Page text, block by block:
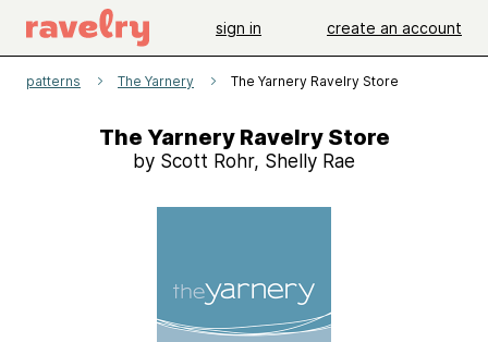
sign in create an account
patterns The Yarnery The Yarnery Ravelry Store
The Yarnery Ravelry Store
by Scott Rohr, Shelly Rae